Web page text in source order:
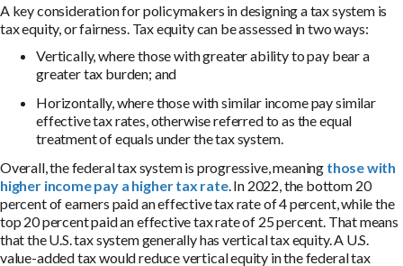
A key consideration for policymakers in designing a tax system is
tax equity, or fairness. Tax equity can be assessed in two ways:
Vertically, where those with greater ability to pay bear a
greater tax burden; and
Horizontally, where those with similar income pay similar
effective tax rates, otherwise referred to as the equal
treatment of equals under the tax system.
Overall, the federal tax system is progressive, meaning those with
higher income pay a higher tax rate. In 2022, the bottom 20
percent of earners paid an effective tax rate of 4 percent, while the
top 20 percent paid an effective tax rate of 25 percent. That means
that the U.S. tax system generally has vertical tax equity. A U.S.
value-added tax would reduce vertical equity in the federal tax